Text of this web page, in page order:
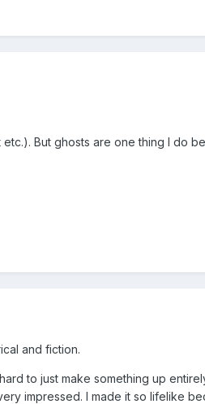
But ghosts are one thing I do
and fiction.
to just make something up
impressed. I made it so lifelike